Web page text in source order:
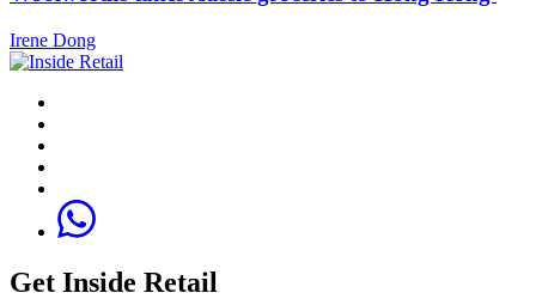
Irene Dong
Get Inside Retail